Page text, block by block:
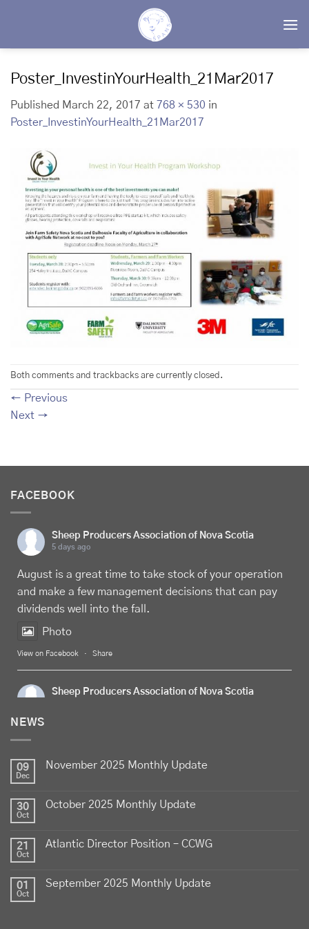
Poster_InvestinYourHealth_21Mar2017
Published March 22, 2017 at 768 × 530 in
Poster_InvestinYourHealth_21Mar2017
Both comments and trackbacks are currently closed.
← Previous
Next →
FACEBOOK
Sheep Producers Association of Nova Scotia
5 days ago
August is a great time to take stock of your operation
and make a few management decisions that can pay
dividends well into the fall.
Photo
View on Facebook · Share
Sheep Producers Association of Nova Scotia
produced by Canadian farmers
View on Facebook Share
Sheep Producers Association of Nova Scotia
Photos from Perennia Livestock and Field Crops
Extension's post
NEWS
09
Dec
November 2025 Monthly Update
30
Oct
October 2025 Monthly Update
21
Oct
Atlantic Director Position – CCWG
01
Oct
September 2025 Monthly Update